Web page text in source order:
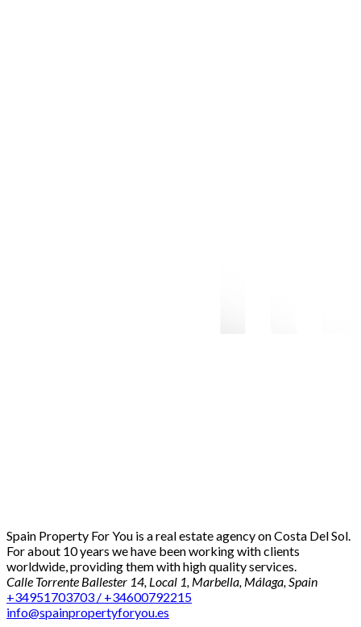
Spain Property For You is a real estate agency on Costa Del Sol.
For about 10 years we have been working with clients
worldwide, providing them with high quality services.
Calle Torrente Ballester 14, Local 1, Marbella, Málaga, Spain
+34951703703 / +34600792215
info@spainpropertyforyou.es